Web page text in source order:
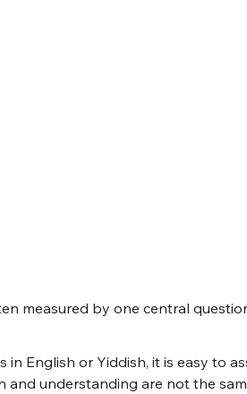
measured by one central
English or Yiddish, it is easy to
and understanding are not the